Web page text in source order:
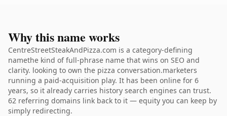
Why this name works
CentreStreetSteakAndPizza.com is a category-defining
namethe kind of full-phrase name that wins on SEO and
clarity. looking to own the pizza conversation.marketers
running a paid-acquisition play. It has been online for 6
years, so it already carries history search engines can trust.
62 referring domains link back to it — equity you can keep by
simply redirecting.